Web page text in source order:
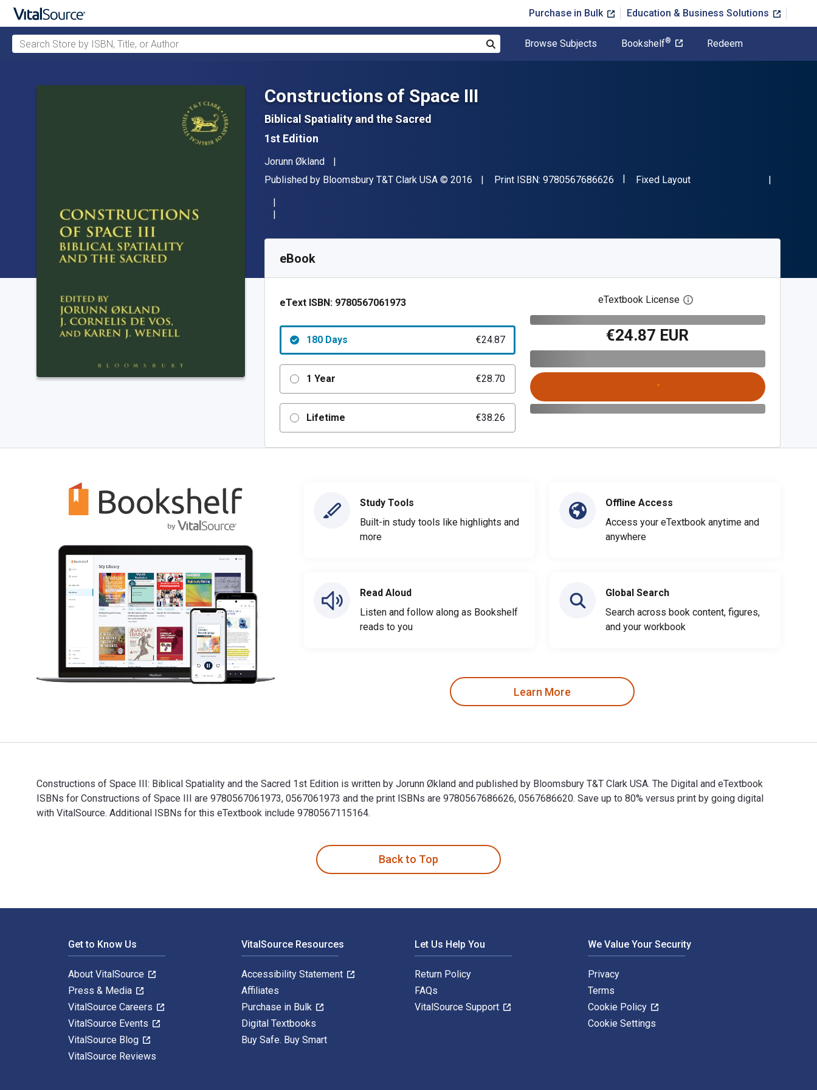
Purchase in Bulk Education & Business Solutions
Search Store by ISBN, Title, or Author
Browse Subjects Bookshelf® Redeem
Constructions of Space III
Biblical Spatiality and the Sacred
1st Edition
Author(s)
Jorunn Økland
Publisher
Published by Bloomsbury T&T Clark USA Copyright
© 2016 Print ISBN: 9780567686626 "ISBN-13 9780567686626"
Format
Fixed Layout
SKU:
eBook
eText ISBN: 9780567061973
180 Days €24.87
1 Year €28.70
Lifetime €38.26
eTextbook License Open digital license dialog
€24.87 EUR
Study Tools
Built-in study tools like highlights and
more
Read Aloud
Listen and follow along as Bookshelf
reads to you
Offline Access
Access your eTextbook anytime and
anywhere
Global Search
Search across book content, figures,
and your workbook
Learn More
Constructions of Space III: Biblical Spatiality and the Sacred 1st Edition is written by Jorunn Økland and published by Bloomsbury T&T Clark USA. The Digital and eTextbook
ISBNs for Constructions of Space III are 9780567061973, 0567061973 and the print ISBNs are 9780567686626, 0567686620. Save up to 80% versus print by going digital
with VitalSource. Additional ISBNs for this eTextbook include 9780567115164.
Back to Top
Get to Know Us
About VitalSource
Press & Media
VitalSource Careers
VitalSource Events
VitalSource Blog
VitalSource Reviews
VitalSource Resources
Accessibility Statement
Affiliates
Purchase in Bulk
Digital Textbooks
Buy Safe. Buy Smart
Let Us Help You
Return Policy
FAQs
VitalSource Support
We Value Your Security
Privacy
Terms
Cookie Policy
Cookie Settings